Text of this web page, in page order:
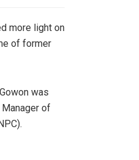
more light on
of former
was
of